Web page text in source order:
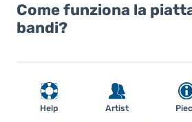
Come funziona la
bandi?
Help Artist